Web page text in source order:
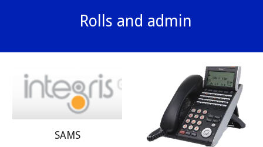
Rolls and admin
SAMS